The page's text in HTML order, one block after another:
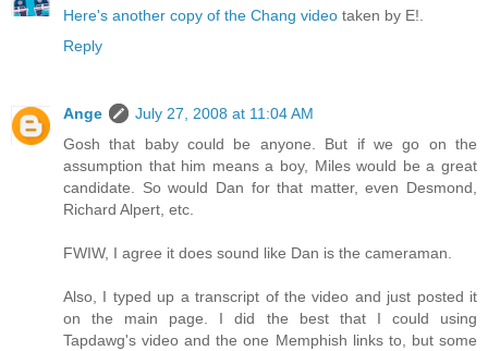
Here's another copy of the Chang video taken by E!.
Reply
Ange
July 27, 2008 at 11:04 AM
Gosh that baby could be anyone. But if we go on the
assumption that him means a boy, Miles would be a great
candidate. So would Dan for that matter, even Desmond,
Richard Alpert, etc.
FWIW, I agree it does sound like Dan is the cameraman.
Also, I typed up a transcript of the video and just posted it
on the main page. I did the best that I could using
Tapdawg's video and the one Memphish links to, but some